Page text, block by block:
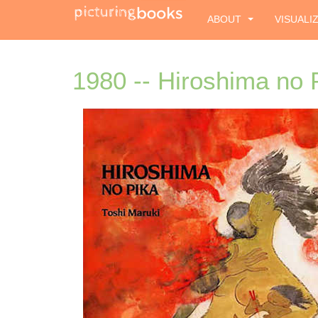
ABOUT
1980 -- Hiroshima no